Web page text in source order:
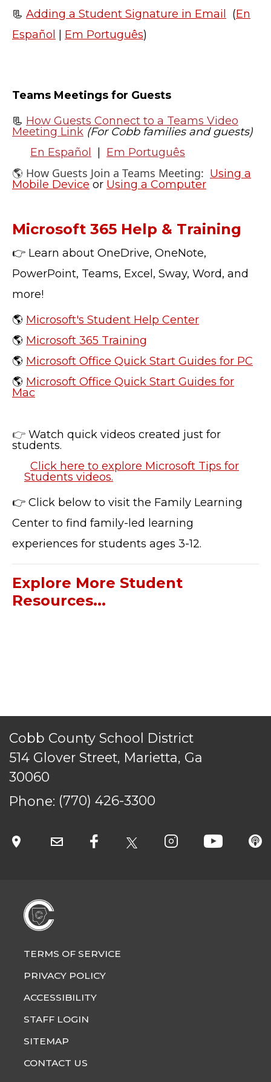
📃 Adding a Student Signature in Email (En
Español
Em Português)
Teams Meetings for Guests
📃 How Guests Connect to a Teams Video
Meeting Link (For Cobb families and guests)
En Español
Em Português
🌎 How Guests Join a Teams Meeting: Using a
Mobile Device or Using a Computer
Microsoft 365 Help & Training
👉 Learn about OneDrive, OneNote,
PowerPoint, Teams, Excel, Sway, Word, and
more!
🌎 Microsoft's Student Help Center
🌎 Microsoft 365 Training
🌎 Microsoft Office Quick Start Guides for PC
🌎 Microsoft Office Quick Start Guides for
Mac
👉 Watch quick videos created just for
students.
Click here to explore Microsoft Tips for
Students videos.
👉 Click below to visit the Family Learning
Center to find family-led learning
experiences for students ages 3-12.
Explore More Student
Resources...
Cobb County School District
514 Glover Street, Marietta, Ga
30060
Phone: (770) 426-3300
TERMS OF SERVICE
ACCESSIBILITY
STAFF LOGIN
SITEMAP
CONTACT US
© Cobb County School District. All rights